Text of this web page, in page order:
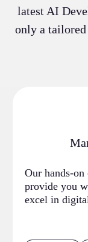
latest AI
only a
Our hands-
provide you
excel in